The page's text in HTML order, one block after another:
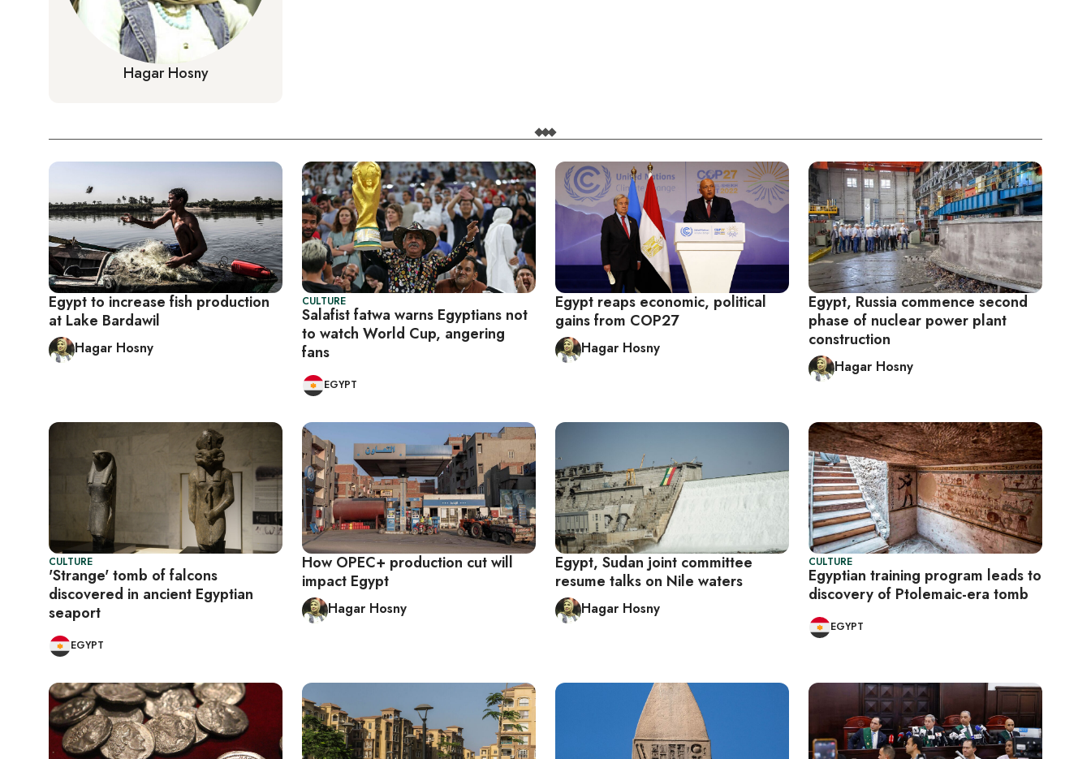
Hagar Hosny
Egypt to increase fish production
at Lake Bardawil
Hagar Hosny
CULTURE
Salafist fatwa warns Egyptians not
to watch World Cup, angering
fans
EGYPT
Egypt reaps economic, political
gains from COP27
Hagar Hosny
Egypt, Russia commence second
phase of nuclear power plant
construction
Hagar Hosny
CULTURE
'Strange' tomb of falcons
discovered in ancient Egyptian
seaport
EGYPT
How OPEC+ production cut will
impact Egypt
Hagar Hosny
Egypt, Sudan joint committee
resume talks on Nile waters
Hagar Hosny
CULTURE
Egyptian training program leads to
discovery of Ptolemaic-era tomb
EGYPT